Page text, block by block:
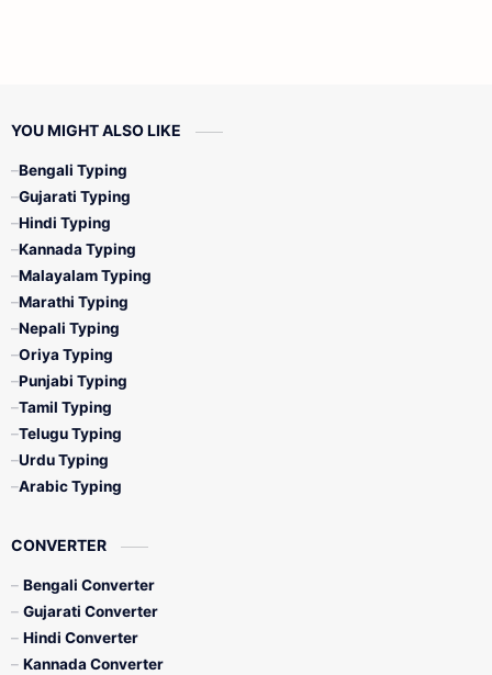
YOU MIGHT ALSO LIKE
Bengali Typing
Gujarati Typing
Hindi Typing
Kannada Typing
Malayalam Typing
Marathi Typing
Nepali Typing
Oriya Typing
Punjabi Typing
Tamil Typing
Telugu Typing
Urdu Typing
Arabic Typing
CONVERTER
Bengali Converter
Gujarati Converter
Hindi Converter
Kannada Converter